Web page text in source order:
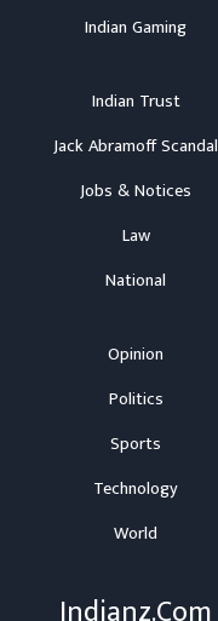
Indian Gaming
Indian Trust
Jack Abramoff Scandal
Jobs & Notices
Law
National
Opinion
Politics
Sports
Technology
World